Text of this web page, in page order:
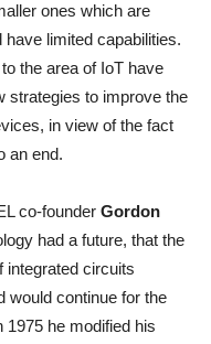
ones which are
limited capabilities.
the area of IoT have
strategies to improve the
in view of the fact
an end.
co-founder Gordon
had a future, that the
integrated circuits
would continue for the
he modified his